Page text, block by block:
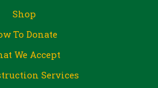
Shop
To Donate
We Accept
Services